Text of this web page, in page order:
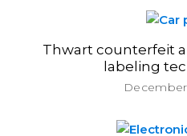
Thwart counterfeit
labeling
December